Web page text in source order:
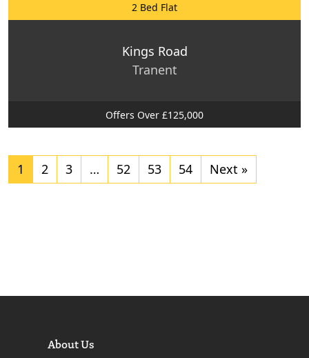
2 Bed Flat
Kings Road
Tranent
Offers Over £125,000
1 2 3 … 52 53 54 Next »
About Us